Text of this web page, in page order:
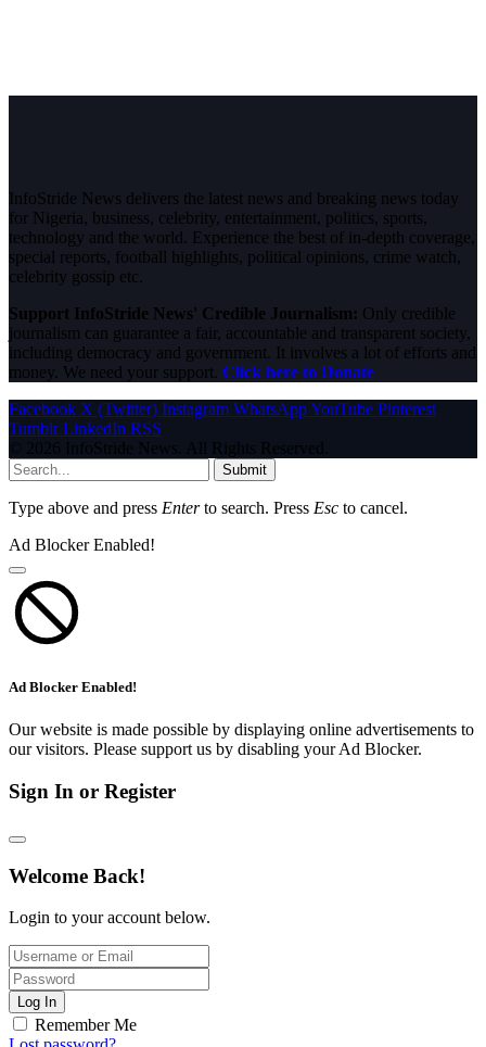
InfoStride News delivers the latest news and breaking news today
for Nigeria, business, celebrity, entertainment, politics, sports,
technology and the world. Experience the best of in-depth coverage,
special reports, football highlights, political opinions, crime watch,
celebrity gossip etc.
Support InfoStride News' Credible Journalism: Only credible
journalism can guarantee a fair, accountable and transparent society,
including democracy and government. It involves a lot of efforts and
money. We need your support. Click here to Donate
Facebook X (Twitter) Instagram WhatsAppYouTube Pinterest
Tumblr LinkedIn RSS
© 2026 InfoStride News. All Rights Reserved.
Submit
Type above and press Enterto search. Press Esc to cancel.
Ad Blocker Enabled!
Ad Blocker Enabled!
Our website is made possible by displaying online advertisements to
our visitors. Please support us by disabling your Ad Blocker.
Sign In or Register
Welcome Back!
Login to your account below.
Log In
Remember Me